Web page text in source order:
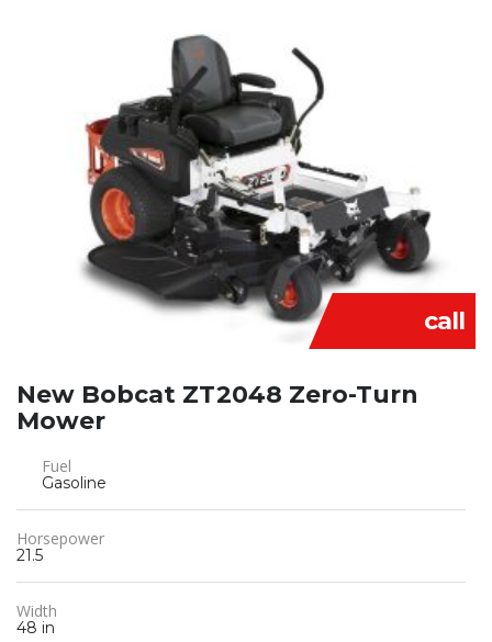
call
New Bobcat ZT2048 Zero-Turn
Mower
Fuel
Gasoline
Horsepower
21.5
Width
48 in